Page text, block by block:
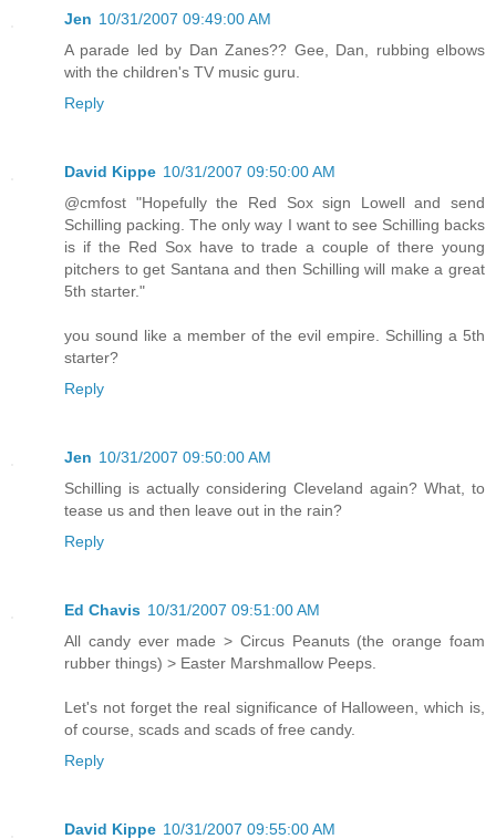
Jen 10/31/2007 09:49:00 AM
A parade led by Dan Zanes?? Gee, Dan, rubbing elbows
with the children's TV music guru.
Reply
David Kippe 10/31/2007 09:50:00 AM
@cmfost "Hopefully the Red Sox sign Lowell and send
Schilling packing. The only way I want to see Schilling backs
is if the Red Sox have to trade a couple of there young
pitchers to get Santana and then Schilling will make a great
5th starter."
you sound like a member of the evil empire. Schilling a 5th
starter?
Reply
Jen 10/31/2007 09:50:00 AM
Schilling is actually considering Cleveland again? What, to
tease us and then leave out in the rain?
Reply
Ed Chavis 10/31/2007 09:51:00 AM
All candy ever made > Circus Peanuts (the orange foam
rubber things) > Easter Marshmallow Peeps.
Let's not forget the real significance of Halloween, which is,
of course, scads and scads of free candy.
Reply
David Kippe 10/31/2007 09:55:00 AM